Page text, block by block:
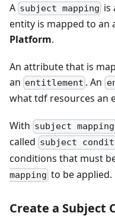
A subject mapping is
entity is mapped to an
Platform.
An attribute that is
an entitlement . An
what tdf resources an
With subject
called subject
conditions that must
mapping to be applied.
Create a Subject